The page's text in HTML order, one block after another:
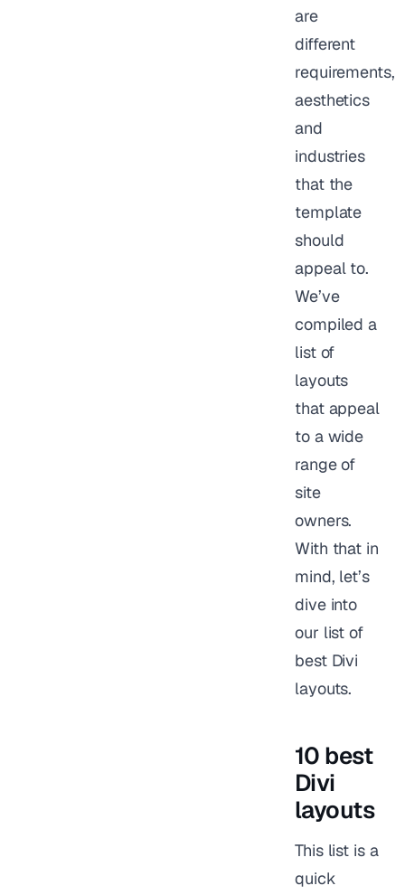
are
different
requirements,
aesthetics
and
industries
that the
template
should
appeal to.
We’ve
compiled a
list of
layouts
that appeal
to a wide
range of
site
owners.
With that in
mind, let’s
dive into
our list of
best Divi
layouts.
10 best
Divi
layouts
This list is a
quick